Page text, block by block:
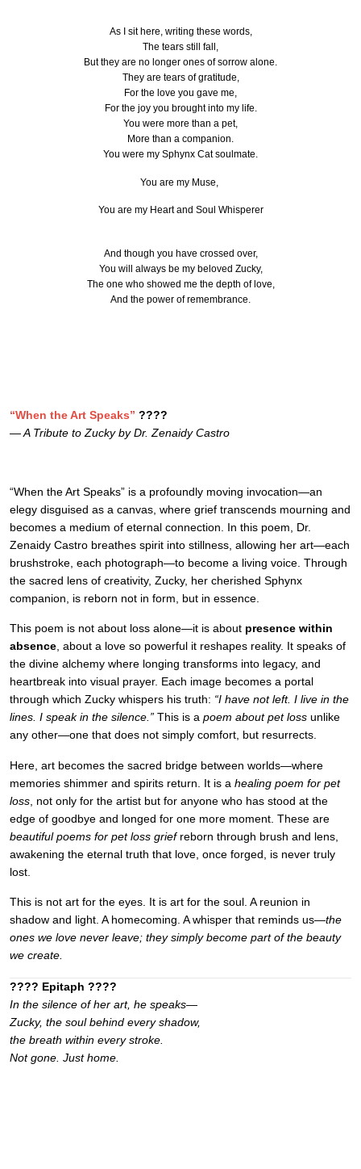
As I sit here, writing these words,
The tears still fall,
But they are no longer ones of sorrow alone.
They are tears of gratitude,
For the love you gave me,
For the joy you brought into my life.
You were more than a pet,
More than a companion.
You were my Sphynx Cat soulmate.
You are my Muse,
You are my Heart and Soul Whisperer
And though you have crossed over,
You will always be my beloved Zucky,
The one who showed me the depth of love,
And the power of remembrance.
“When the Art Speaks” ????
— A Tribute to Zucky by Dr. Zenaidy Castro
“When the Art Speaks” is a profoundly moving invocation—an
elegy disguised as a canvas, where grief transcends mourning and
becomes a medium of eternal connection. In this poem, Dr.
Zenaidy Castro breathes spirit into stillness, allowing her art—each
brushstroke, each photograph—to become a living voice. Through
the sacred lens of creativity, Zucky, her cherished Sphynx
companion, is reborn not in form, but in essence.
This poem is not about loss alone—it is about presence within
absence, about a love so powerful it reshapes reality. It speaks of
the divine alchemy where longing transforms into legacy, and
heartbreak into visual prayer. Each image becomes a portal
through which Zucky whispers his truth: “I have not left. I live in the
lines. I speak in the silence.” This is a poem about pet loss unlike
any other—one that does not simply comfort, but resurrects.
Here, art becomes the sacred bridge between worlds—where
memories shimmer and spirits return. It is a healing poem for pet
loss , not only for the artist but for anyone who has stood at the
edge of goodbye and longed for one more moment. These are
beautiful poems for pet loss griefreborn through brush and lens,
awakening the eternal truth that love, once forged, is never truly
lost.
This is not art for the eyes. It is art for the soul. A reunion in
shadow and light. A homecoming. A whisper that reminds us—the
ones we love never leave; they simply become part of the beauty
we create.
???? Epitaph ????
In the silence of her art, he speaks—
Zucky, the soul behind every shadow,
the breath within every stroke.
Not gone. Just home.